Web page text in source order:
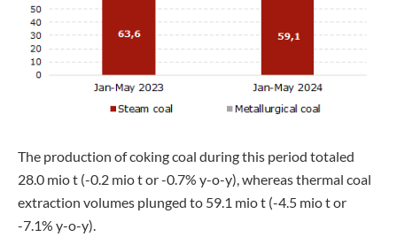
The production of coking coal during this period totaled
28.0 mio t (-0.2 mio t or -0.7% y-o-y), whereas thermal coal
extraction volumes plunged to 59.1 mio t (-4.5 mio t or
-7.1% y-o-y).